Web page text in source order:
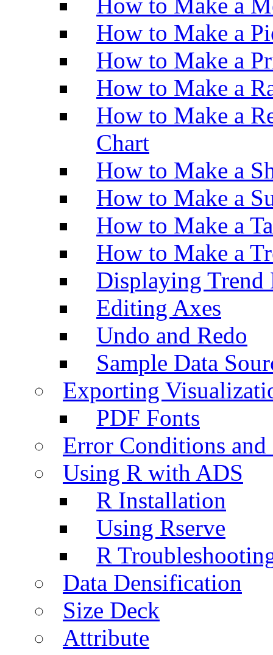
How to Make a
How to Make a
How to Make a
How to Make a
Chart
How to Make a
How to Make a
How to Make a
How to Make a
Displaying Trend
Editing Axes
Undo and Redo
Sample Data
Exporting
PDF Fonts
Error Conditions
Using R with ADS
R Installation
Using Rserve
R
Data Densification
Size Deck
Attribute